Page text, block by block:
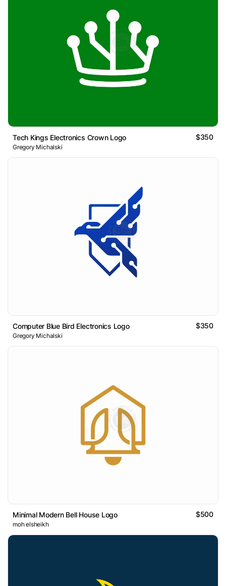
Tech Kings Electronics Crown Logo $350
Gregory Michalski
Computer Blue Bird Electronics Logo $350
Gregory Michalski
Minimal Modern Bell House Logo $500
moh elsheikh